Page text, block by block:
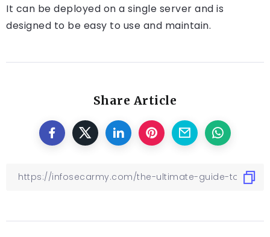
It can be deployed on a single server and is
designed to be easy to use and maintain.
Share Article